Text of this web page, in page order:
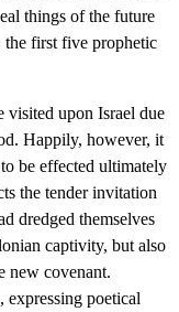
things of the future
first five prophetic
visited upon Israel due
Happily, however, it
be effected ultimately
the tender invitation
dredged themselves
captivity, but also
new covenant.
expressing poetical